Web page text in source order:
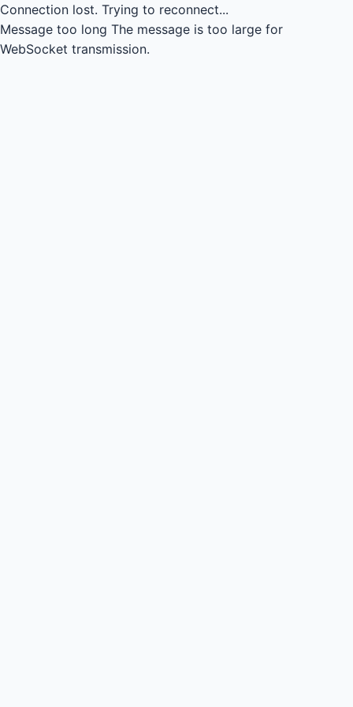
Connection lost. Trying to reconnect...
Message too long The message is too large for
WebSocket transmission.